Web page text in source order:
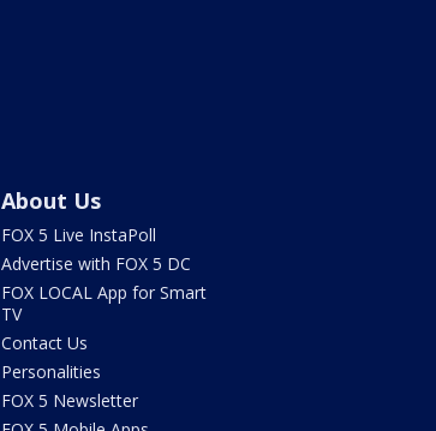
About Us
FOX 5 Live InstaPoll
Advertise with FOX 5 DC
FOX LOCAL App for Smart
TV
Contact Us
Personalities
FOX 5 Newsletter